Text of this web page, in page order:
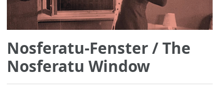
Nosferatu-Fenster/ The
Nosferatu Window